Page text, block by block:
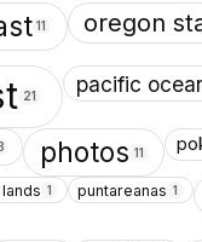
11 oregon
21 pacific
photos 11
1 puntareanas 1